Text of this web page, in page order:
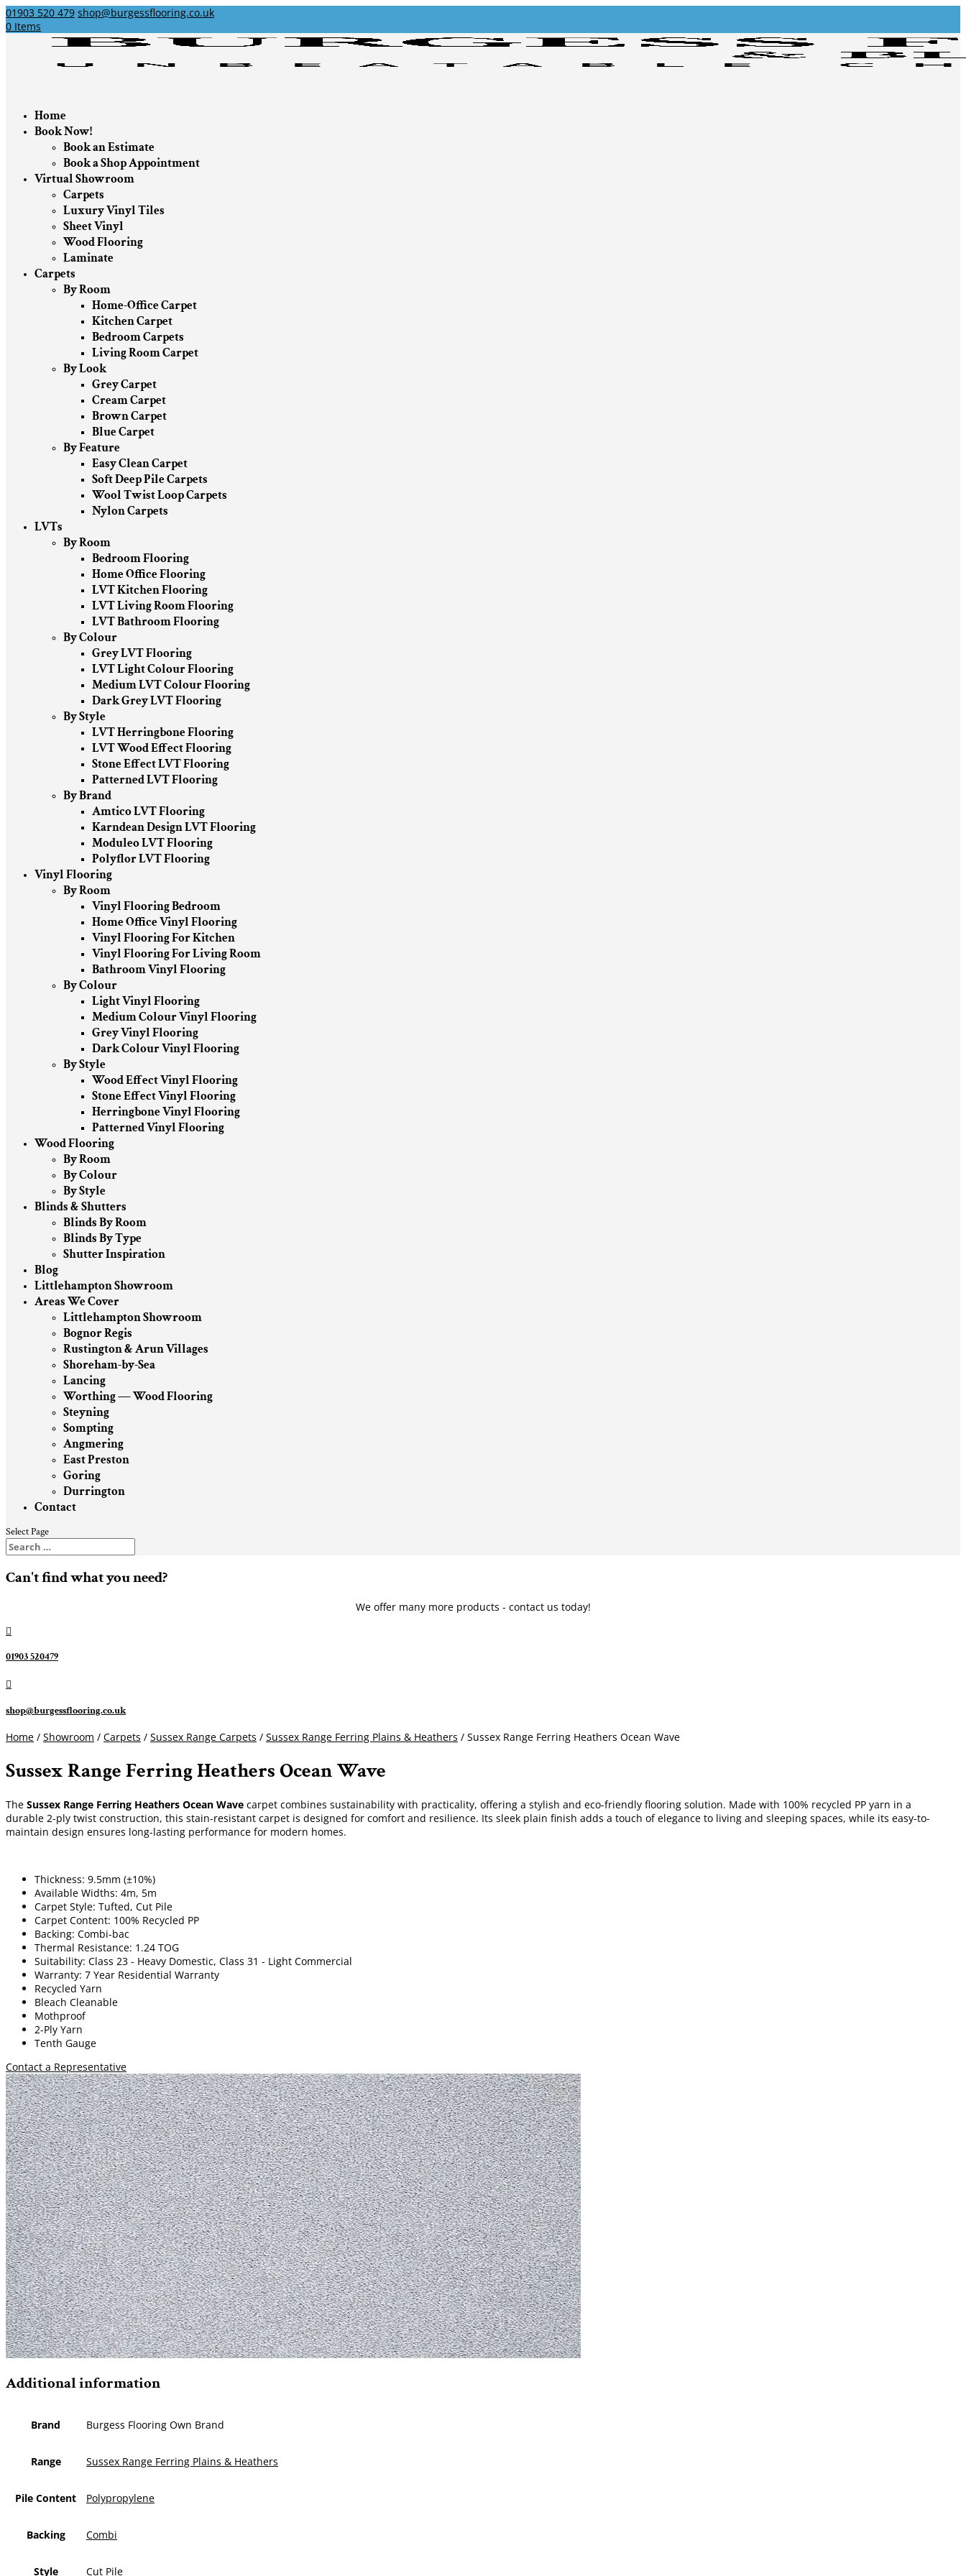
01903 520 479 shop@burgessflooring.co.uk
0 Items
Home
Book Now!
Book an Estimate
Book a Shop Appointment
Virtual Showroom
Carpets
Luxury Vinyl Tiles
Sheet Vinyl
Wood Flooring
Laminate
Carpets
By Room
Home-Office Carpet
Kitchen Carpet
Bedroom Carpets
Living Room Carpet
By Look
Grey Carpet
Cream Carpet
Brown Carpet
Blue Carpet
By Feature
Easy Clean Carpet
Soft Deep Pile Carpets
Wool Twist Loop Carpets
Nylon Carpets
LVTs
By Room
Bedroom Flooring
Home Office Flooring
LVT Kitchen Flooring
LVT Living Room Flooring
LVT Bathroom Flooring
By Colour
Grey LVT Flooring
LVT Light Colour Flooring
Medium LVT Colour Flooring
Dark Grey LVT Flooring
By Style
LVT Herringbone Flooring
LVT Wood Effect Flooring
Stone Effect LVT Flooring
Patterned LVT Flooring
By Brand
Amtico LVT Flooring
Karndean Design LVT Flooring
Moduleo LVT Flooring
Polyflor LVT Flooring
Vinyl Flooring
By Room
Vinyl Flooring Bedroom
Home Office Vinyl Flooring
Vinyl Flooring For Kitchen
Vinyl Flooring For Living Room
Bathroom Vinyl Flooring
By Colour
Light Vinyl Flooring
Medium Colour Vinyl Flooring
Grey Vinyl Flooring
Dark Colour Vinyl Flooring
By Style
Wood Effect Vinyl Flooring
Stone Effect Vinyl Flooring
Herringbone Vinyl Flooring
Patterned Vinyl Flooring
Wood Flooring
By Room
By Colour
By Style
Blinds & Shutters
Blinds By Room
Blinds By Type
Shutter Inspiration
Blog
Littlehampton Showroom
Areas We Cover
Littlehampton Showroom
Bognor Regis
Rustington & Arun Villages
Shoreham-by-Sea
Lancing
Worthing — Wood Flooring
Steyning
Sompting
Angmering
East Preston
Goring
Durrington
Contact
Select Page
Can't find what you need?
We offer many more products - contact us today!

01903 520479

shop@burgessflooring.co.uk
Home / Showroom / Carpets / Sussex Range Carpets / Sussex Range Ferring Plains & Heathers / Sussex Range Ferring Heathers Ocean Wave
Sussex Range Ferring Heathers Ocean Wave
The Sussex Range Ferring Heathers Ocean Wave carpet combines sustainability with practicality, offering a stylish and eco-friendly flooring solution. Made with 100% recycled PP yarn in a
durable 2-ply twist construction, this stain-resistant carpet is designed for comfort and resilience. Its sleek plain finish adds a touch of elegance to living and sleeping spaces, while its easy-to-
maintain design ensures long-lasting performance for modern homes.
Thickness: 9.5mm (±10%)
Available Widths: 4m, 5m
Carpet Style: Tufted, Cut Pile
Carpet Content: 100% Recycled PP
Backing: Combi-bac
Thermal Resistance: 1.24 TOG
Suitability: Class 23 - Heavy Domestic, Class 31 - Light Commercial
Warranty: 7 Year Residential Warranty
Recycled Yarn
Bleach Cleanable
Mothproof
2-Ply Yarn
Tenth Gauge
Contact a Representative
Additional information
Brand Burgess Flooring Own Brand
Range Sussex Range Ferring Plains & Heathers
Pile Content Polypropylene
Backing Combi
Style Cut Pile